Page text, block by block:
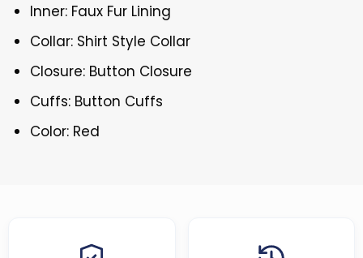
Inner: Faux Fur Lining
Collar: Shirt Style Collar
Closure: Button Closure
Cuffs: Button Cuffs
Color: Red